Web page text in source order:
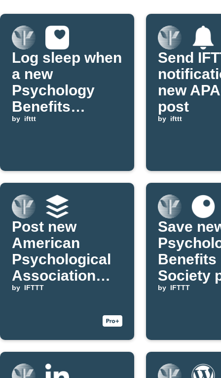
Log sleep when
a new
Psychology
Benefits
Society blog
by ifttt
Send
new
post
by ifttt
Post new
American
Psychological
Association
articles on
by IFTTT
Save
Benefits
Society
to
by IFTTT